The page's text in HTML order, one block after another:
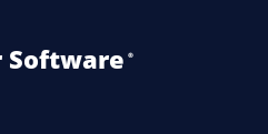
Software ®️